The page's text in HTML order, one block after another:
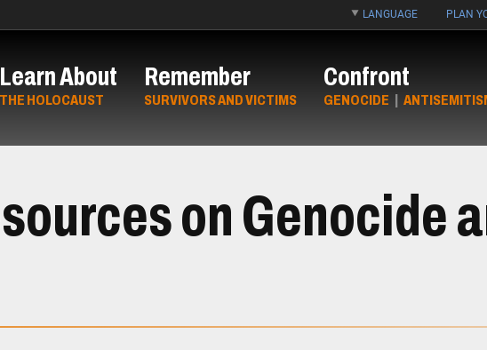
LANGUAGE PLAN
Learn About
THE HOLOCAUST
Remember
SURVIVORS AND VICTIMS
Confront
GENOCIDE |
on Genocide